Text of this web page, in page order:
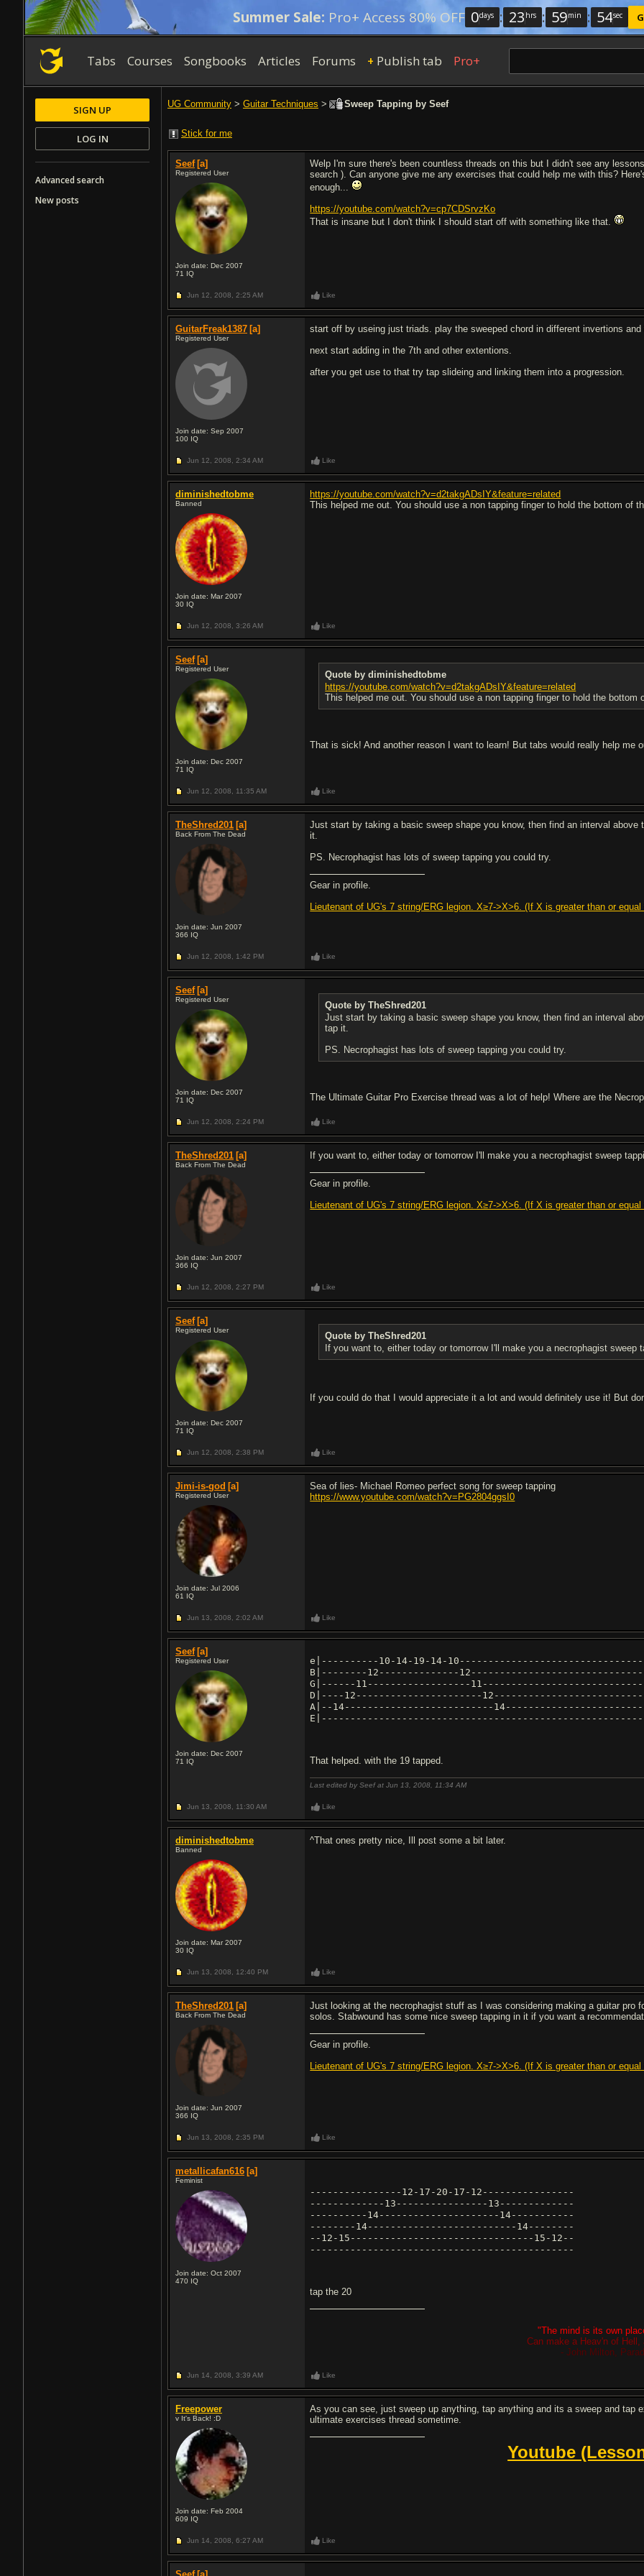
Summer Sale: Pro+ Access 80% OFF 0days : 23 hrs : 59min : 53sec
Tabs Courses Songbooks Articles Forums + Publish tab Pro+
UG Community > Guitar Techniques > Sweep Tapping by Seef
Stick for me
Seef [a]
Registered User
Join date: Dec 2007
71 IQ
Welp I'm sure there's been countless threads on this but I didn't see any
search ). Can anyone give me any exercises that could help me with this?
enough...
https://youtube.com/watch?v=cp7CDSrvzKo
That is insane but I don't think I should start off with something like that.
Jun 12, 2008, 2:25 AM Like
GuitarFreak1387 [a]
Registered User
Join date: Sep 2007
100 IQ
start off by useing just triads. play the sweeped chord in different invertions
next start adding in the 7th and other extentions.
after you get use to that try tap slideing and linking them into a progression.
Jun 12, 2008, 2:34 AM Like
diminishedtobme
Banned
Join date: Mar 2007
30 IQ
https://youtube.com/watch?v=d2takgADsIY&feature=related
This helped me out. You should use a non tapping finger to hold the bottom of
Jun 12, 2008, 3:26 AM Like
Seef [a]
Registered User
Join date: Dec 2007
71 IQ
Quote by diminishedtobme
https://youtube.com/watch?v=d2takgADsIY&feature=related
This helped me out. You should use a non tapping finger to hold the bottom
That is sick! And another reason I want to learn! But tabs would really help me
Jun 12, 2008, 11:35 AM Like
TheShred201 [a]
Back From The Dead
Join date: Jun 2007
366 IQ
Just start by taking a basic sweep shape you know, then find an interval
it.
PS. Necrophagist has lots of sweep tapping you could try.
Gear in profile.
Lieutenant of UG's 7 string/ERG legion. X≥7->X>6. (If X is greater than or
Jun 12, 2008, 1:42 PM Like
Seef [a]
Registered User
Join date: Dec 2007
71 IQ
Quote by TheShred201
Just start by taking a basic sweep shape you know, then find an interval
tap it.
PS. Necrophagist has lots of sweep tapping you could try.
The Ultimate Guitar Pro Exercise thread was a lot of help! Where are the
Jun 12, 2008, 2:24 PM Like
TheShred201 [a]
Back From The Dead
Join date: Jun 2007
366 IQ
If you want to, either today or tomorrow I'll make you a necrophagist sweep
Gear in profile.
Lieutenant of UG's 7 string/ERG legion. X≥7->X>6. (If X is greater than or
Jun 12, 2008, 2:27 PM Like
Seef [a]
Registered User
Join date: Dec 2007
71 IQ
Quote by TheShred201
If you want to, either today or tomorrow I'll make you a necrophagist sweep
If you could do that I would appreciate it a lot and would definitely use it! But
Jun 12, 2008, 2:38 PM Like
Jimi-is-god [a]
Registered User
Join date: Jul 2006
61 IQ
Sea of lies- Michael Romeo perfect song for sweep tapping
https://www.youtube.com/watch?v=PG2804ggsI0
Jun 13, 2008, 2:02 AM Like
Seef [a]
Registered User
Join date: Dec 2007
71 IQ
e|----------10-14-19-14-
B|--------12--------------
G|------11------------------
D|----12----------------------
A|--14--------------------------
That helped. with the 19 tapped.
Last edited by Seef at Jun 13, 2008, 11:34 AM
Jun 13, 2008, 11:30 AM Like
diminishedtobme
Banned
Join date: Mar 2007
30 IQ
^That ones pretty nice, Ill post some a bit later.
Jun 13, 2008, 12:40 PM Like
TheShred201 [a]
Back From The Dead
Join date: Jun 2007
366 IQ
Just looking at the necrophagist stuff as I was considering making a guitar
solos. Stabwound has some nice sweep tapping in it if you want a
Gear in profile.
Lieutenant of UG's 7 string/ERG legion. X≥7->X>6. (If X is greater than or
Jun 13, 2008, 2:35 PM Like
metallicafan616 [a]
Feminist
Join date: Oct 2007
470 IQ
----------------12-17-20-17-12----------------
-------------13----------------13-------------
----------14---------------------14-----------
--------14--------------------------14--------
--12-15--------------------------------15-12--
tap the 20
"The mind is its own
Can make a Heav'n of Hell,
- John Milton,
Jun 14, 2008, 3:39 AM Like
Freepower
v It's Back! :D
Join date: Feb 2004
609 IQ
As you can see, just sweep up anything, tap anything and its a sweep and
ultimate exercises thread sometime.
Youtube
Jun 14, 2008, 6:27 AM Like
SIGN UP
LOG IN
Advanced search
New posts